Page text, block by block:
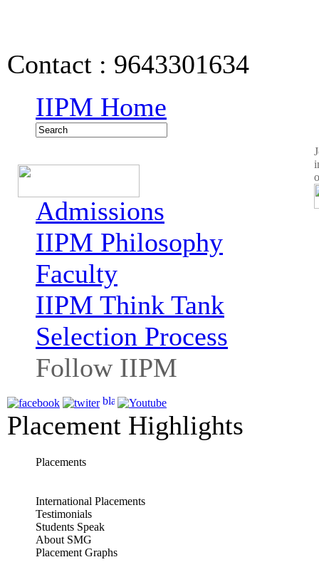
Contact : 9643301634
IIPM Home
Admissions
IIPM Philosophy
Faculty
IIPM Think Tank
Selection Process
Follow IIPM
Placement Highlights
Placements
International Placements
Testimonials
Students Speak
About SMG
Placement Graphs